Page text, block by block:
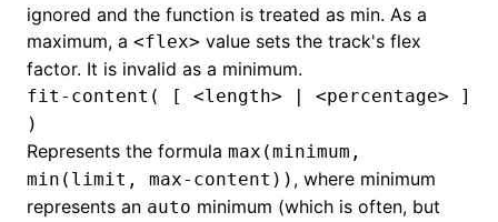
ignored and the function is treated as min. As a
maximum, a <flex> value sets the track's flex
factor. It is invalid as a minimum.
fit-content( [ <length> | <percentage> ]
)
Represents the formula max(minimum,
min(limit, max-content)) , where minimum
represents an auto minimum (which is often, but